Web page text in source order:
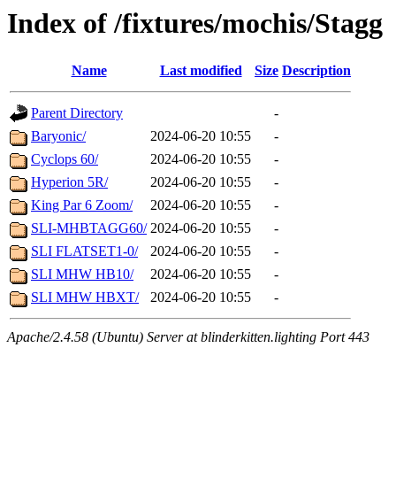
Index of /fixtures/mochis/Stagg
Name Last modified Size Description
Parent Directory
-
Baryonic/
2024-06-20 10:55
-
Cyclops 60/
2024-06-20 10:55
-
Hyperion 5R/
2024-06-20 10:55
-
King Par 6 Zoom/
2024-06-20 10:55
-
SLI-MHBTAGG60/ 2024-06-20 10:55
-
SLI FLATSET1-0/
2024-06-20 10:55
-
SLI MHW HB10/
2024-06-20 10:55
-
SLI MHW HBXT/
2024-06-20 10:55 -
Apache/2.4.58 (Ubuntu) Server at blinderkitten.lighting Port 443